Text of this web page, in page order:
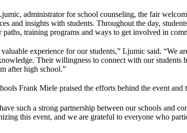
administrator for school counseling, the fair
and insights with students. Throughout the day,
paths, training programs and ways to get involved in
experience for our students,” Ljumic said. “We
Their willingness to connect with our students
after high school.”
Frank Miele praised the efforts behind the event and
such a strong partnership between our schools and
this event, and we are grateful to everyone who